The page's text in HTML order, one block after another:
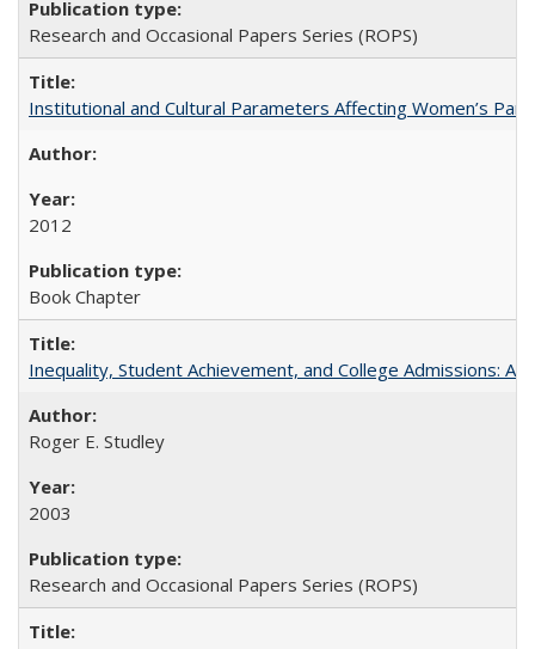
Research and Occasional Papers Series (ROPS)
Institutional and Cultural Parameters Affecting Women’s
2012
Book Chapter
Inequality, Student Achievement, and College Admissions:
Roger E. Studley
2003
Research and Occasional Papers Series (ROPS)